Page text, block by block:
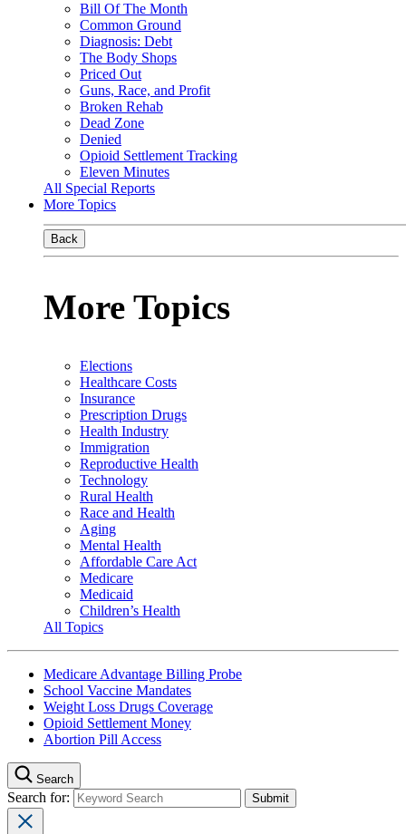
Bill Of The Month
Common Ground
Diagnosis: Debt
The Body Shops
Priced Out
Guns, Race, and Profit
Broken Rehab
Dead Zone
Denied
Opioid Settlement Tracking
Eleven Minutes
All Special Reports
More Topics
Back
More Topics
Elections
Healthcare Costs
Insurance
Prescription Drugs
Health Industry
Immigration
Reproductive Health
Technology
Rural Health
Race and Health
Aging
Mental Health
Affordable Care Act
Medicare
Medicaid
Children’s Health
All Topics
Medicare Advantage Billing Probe
School Vaccine Mandates
Weight Loss Drugs Coverage
Opioid Settlement Money
Abortion Pill Access
Search
Search for: